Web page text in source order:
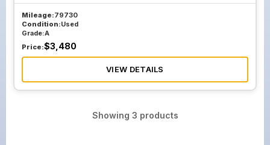
Mileage:79730
Condition:Used
Grade:A
Price:$3,480
VIEW DETAILS
Showing 3 products